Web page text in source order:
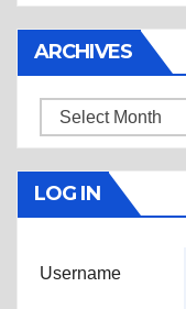
ARCHIVES
Archives
LOG IN
Username